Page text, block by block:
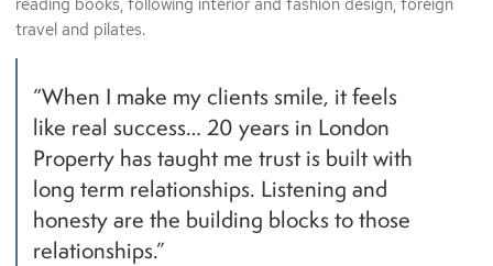
travel and pilates.
“When I make my clients smile, it feels
like real success… 20 years in London
Property has taught me trust is built with
long term relationships. Listening and
honesty are the building blocks to those
relationships.”